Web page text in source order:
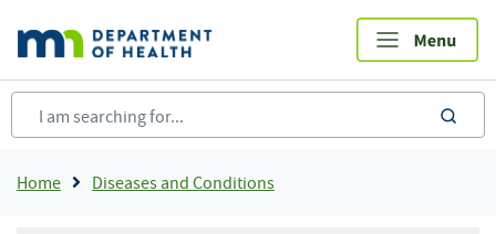
main
content
Breadcrumb
Home Diseases and Conditions